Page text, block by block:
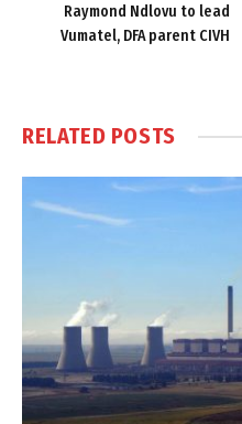
Raymond Ndlovu to lead
Vumatel, DFA parent CIVH
RELATED POSTS